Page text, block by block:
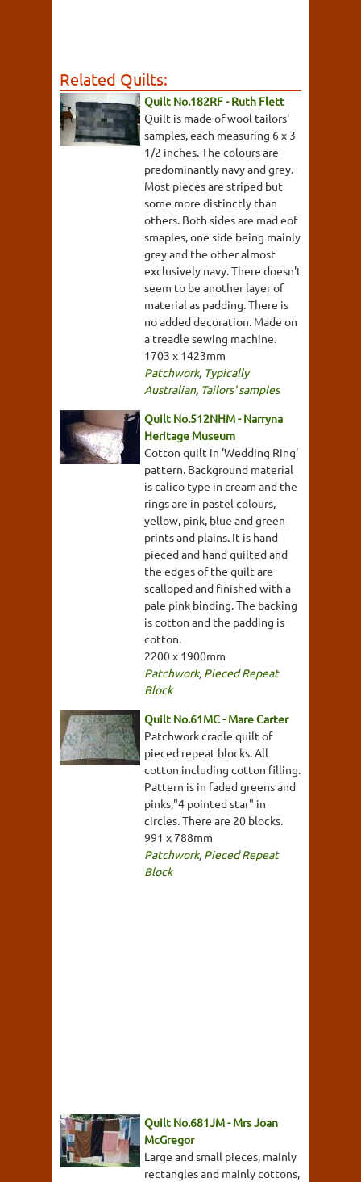
Related Quilts:
Quilt No.182RF - Ruth Flett
Quilt is made of wool tailors'
samples, each measuring 6 x 3
1/2 inches. The colours are
predominantly navy and grey.
Most pieces are striped but
some more distinctly than
others. Both sides are mad eof
smaples, one side being mainly
grey and the other almost
exclusively navy. There doesn't
seem to be another layer of
material as padding. There is
no added decoration. Made on
a treadle sewing machine.
1703 x 1423mm
Patchwork, Typically
Australian, Tailors' samples
Quilt No.512NHM - Narryna
Heritage Museum
Cotton quilt in 'Wedding Ring'
pattern. Background material
is calico type in cream and the
rings are in pastel colours,
yellow, pink, blue and green
prints and plains. It is hand
pieced and hand quilted and
the edges of the quilt are
scalloped and finished with a
pale pink binding. The backing
is cotton and the padding is
cotton.
2200 x 1900mm
Patchwork, Pieced Repeat
Block
Quilt No.61MC - Mare Carter
Patchwork cradle quilt of
pieced repeat blocks. All
cotton including cotton filling.
Pattern is in faded greens and
pinks,"4 pointed star" in
circles. There are 20 blocks.
991 x 788mm
Patchwork, Pieced Repeat
Block
Quilt No.681JM - Mrs Joan
McGregor
Large and small pieces, mainly
rectangles and mainly cottons,